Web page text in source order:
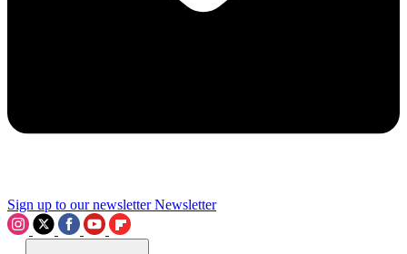
Sign up to our newsletter Newsletter